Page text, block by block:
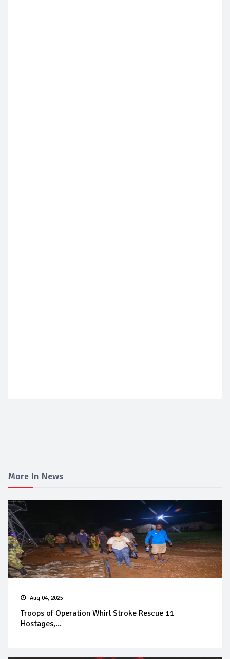
More In News
Aug 04, 2025
Troops of Operation Whirl Stroke Rescue 11
Hostages,...